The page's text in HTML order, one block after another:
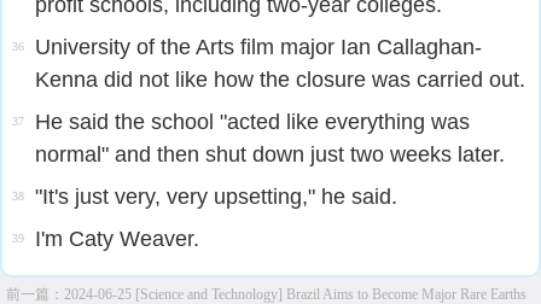
profit schools, including two-year colleges.
36
University of the Arts film major Ian Callaghan-
Kenna did not like how the closure was carried out.
37
He said the school "acted like everything was
normal" and then shut down just two weeks later.
38 "It's just very, very upsetting," he said.
39 I'm Caty Weaver.
前一篇： 2024-06-25 [Science and Technology] Brazil Aims to Become Major Rare Earths